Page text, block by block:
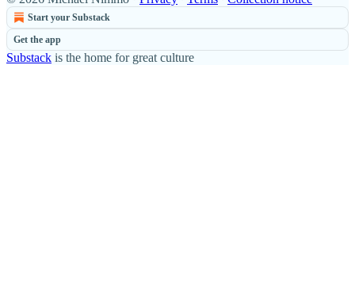
Start your Substack
Get the app
Substack is the home for great culture